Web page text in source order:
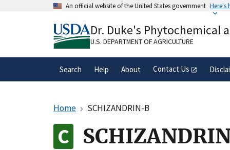
An official website of the United States government Here's
A.govwebsite belongs to an official
organization in the United States.
Dr. Duke's Phytochemical
U.S. DEPARTMENT OF AGRICULTURE
Search Help About Contact Us
Home SCHIZANDRIN-B